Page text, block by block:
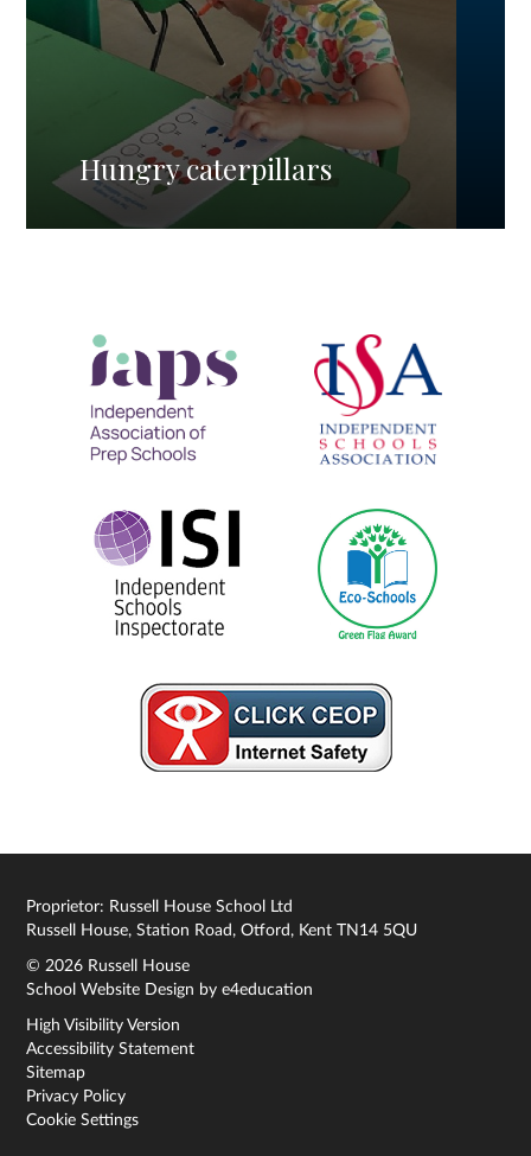
Hungry caterpillars
Proprietor: Russell House School Ltd
Russell House, Station Road, Otford, Kent TN14 5QU
© 2026 Russell House
School Website Design bye4education
High Visibility Version
Accessibility Statement
Sitemap
Privacy Policy
Cookie Settings